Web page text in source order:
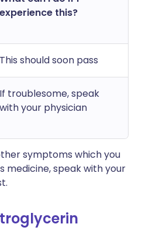
experience this?
This should soon pass
If troublesome, speak
with your physician
symptoms which you
medicine, speak with your